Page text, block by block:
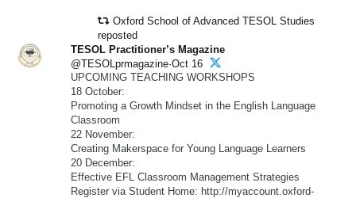
Oxford School of Advanced TESOL Studies
reposted
TESOL Practitioner’s Magazine
@TESOLprmagazine·Oct 16
UPCOMING TEACHING WORKSHOPS
18 October:
Promoting a Growth Mindset in the English Language
Classroom
22 November:
Creating Makerspace for Young Language Learners
20 December:
Effective EFL Classroom Management Strategies
Register via Student Home: http://myaccount.oxford-